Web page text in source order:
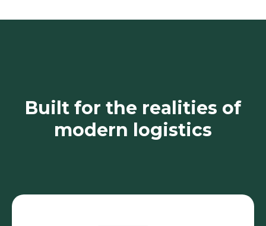
Built for the realities of
modern logistics